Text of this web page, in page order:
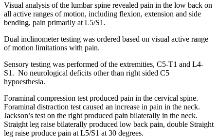
Visual analysis of the lumbar spine revealed pain in the low back on
all active ranges of motion, including flexion, extension and side
bending, pain primarily at L5/S1.
Dual inclinometer testing was ordered based on visual active range
of motion limitations with pain.
Sensory testing was performed of the extremities, C5-T1 and L4-
S1. No neurological deficits other than right sided C5
hypoesthesia.
Foraminal compression test produced pain in the cervical spine.
Foraminal distraction test caused an increase in pain in the neck.
Jackson’s test on the right produced pain bilaterally in the neck.
Straight leg raise bilaterally produced low back pain, double Straight
leg raise produce pain at L5/S1 at 30 degrees.